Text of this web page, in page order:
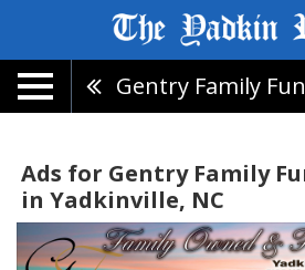
Ads for Gentry Family
in Yadkinville, NC